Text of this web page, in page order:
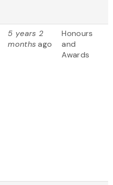
5 years 2
monthsago
Honours
and
Awards